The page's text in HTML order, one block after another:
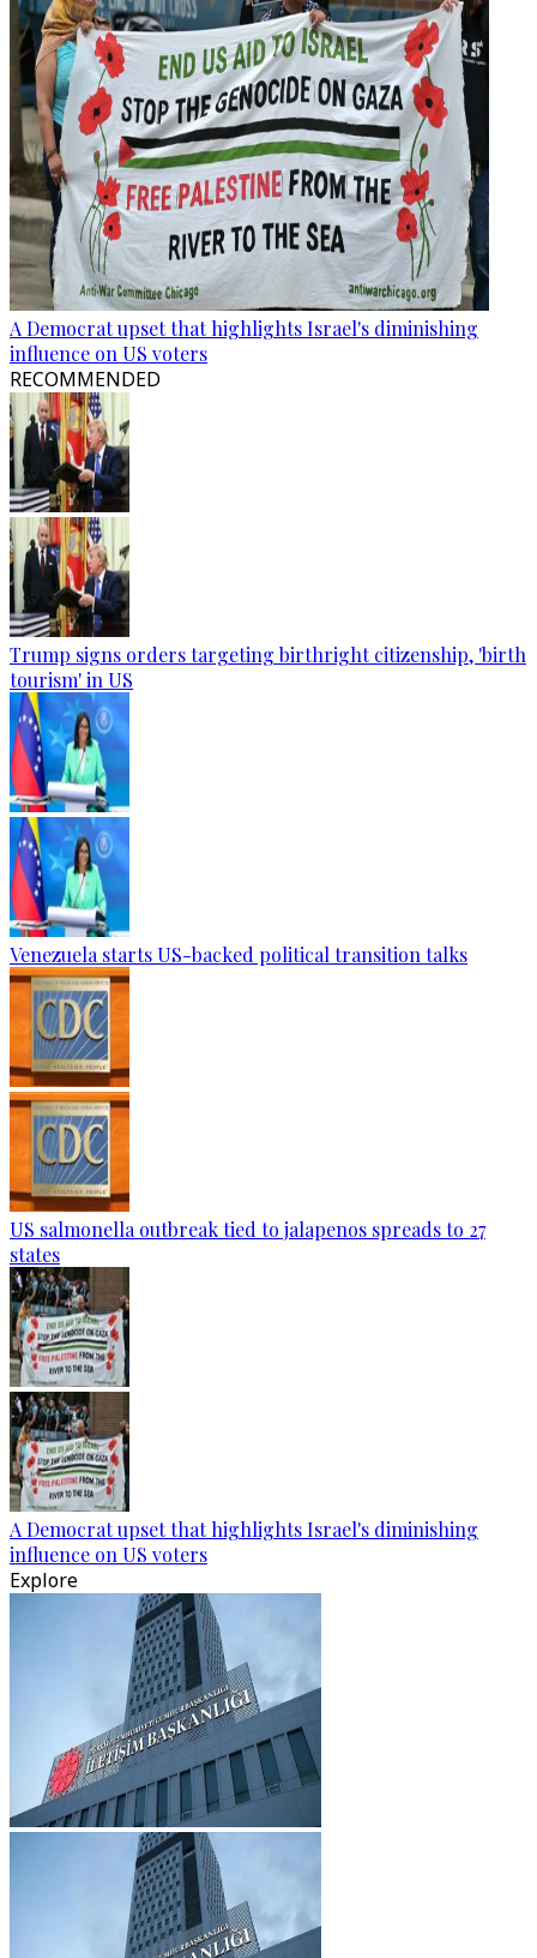
A Democrat upset that highlights Israel's diminishing
influence on US voters
RECOMMENDED
Trump signs orders targeting birthright citizenship, 'birth
tourism' in US
Venezuela starts US-backed political transition talks
US salmonella outbreak tied to jalapenos spreads to 27
states
A Democrat upset that highlights Israel's diminishing
influence on US voters
Explore